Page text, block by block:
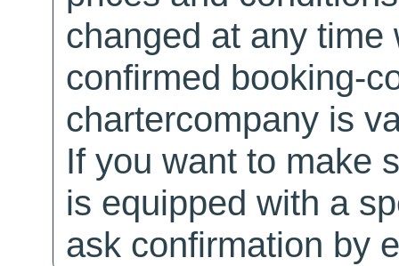
changed at any
confirmed booking-
chartercompany is
If you want to make
is equipped with a
ask confirmation by